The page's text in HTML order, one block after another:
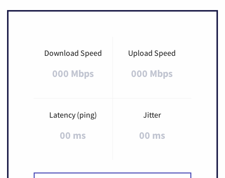
Download Speed
000 Mbps
Upload Speed
000 Mbps
Latency (ping)
00 ms
Jitter
00 ms